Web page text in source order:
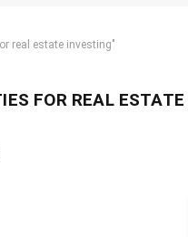
real estate investing"
FOR REAL